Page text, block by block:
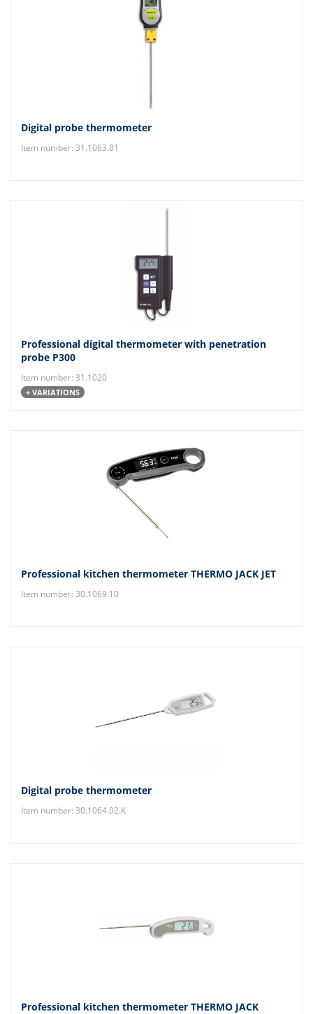
Digital probe thermometer
Item number: 31.1063.01
Professional digital thermometer with penetration
probe P300
Item number: 31.1020
+ VARIATIONS
Professional kitchen thermometer THERMO JACK JET
Item number: 30.1069.10
Digital probe thermometer
Item number: 30.1064.02.K
Professional kitchen thermometer THERMO JACK